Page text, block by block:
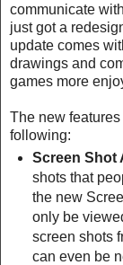
communicate
just got a
update comes
drawings and
games more
The new
following:
Screen Shot
shots that
the new
only be
screen shots
can even be